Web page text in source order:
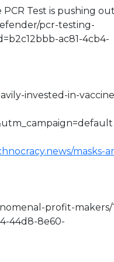
Test is pushing out
pcr-testing-
ac81-4cb4-
invested-in-
masks-
profit-makers/
44d8-8e60-